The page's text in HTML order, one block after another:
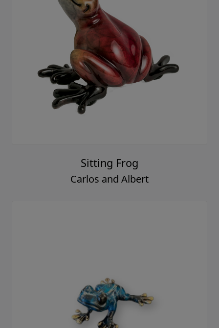
Sitting Frog
Carlos and Albert